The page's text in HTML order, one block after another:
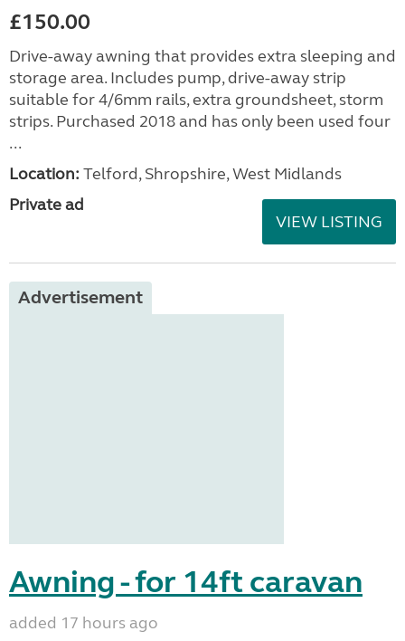
£150.00
Drive-away awning that provides extra sleeping and
storage area. Includes pump, drive-away strip
suitable for 4/6mm rails, extra groundsheet, storm
strips. Purchased 2018 and has only been used four
...
Location: Telford, Shropshire, West Midlands
Private ad
VIEW LISTING
Advertisement
Awning - for 14ft caravan
added 17 hours ago